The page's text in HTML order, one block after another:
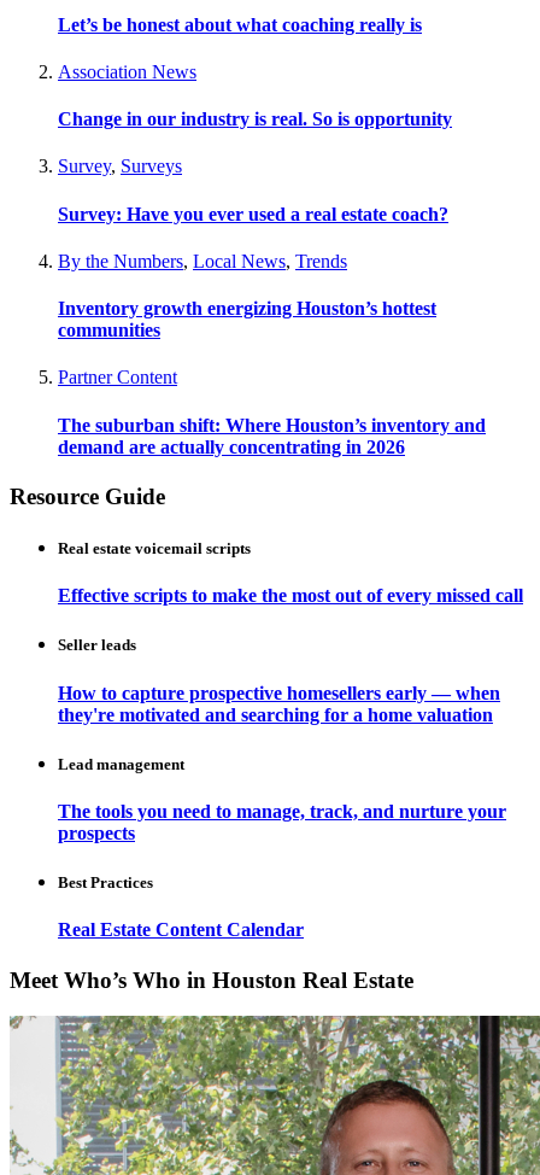
Let’s be honest about what coaching really is
Association News
Change in our industry is real. So is opportunity
Survey, Surveys
Survey: Have you ever used a real estate coach?
By the Numbers, Local News, Trends
Inventory growth energizing Houston’s hottest
communities
Partner Content
The suburban shift: Where Houston’s inventory and
demand are actually concentrating in 2026
Resource Guide
Real estate voicemail scripts
Effective scripts to make the most out of every missed call
Seller leads
How to capture prospective homesellers early — when
they're motivated and searching for a home valuation
Lead management
The tools you need to manage, track, and nurture your
prospects
Best Practices
Real Estate Content Calendar
Meet Who’s Who in Houston Real Estate